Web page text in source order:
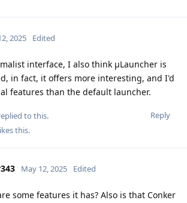
2025 Edited
interface, I also think μLauncher is
in fact, it offers more interesting, and I'd
features than the default launcher.
Reply
to this.
this.
May 12, 2025 Edited
some features it has? Also is that Conker